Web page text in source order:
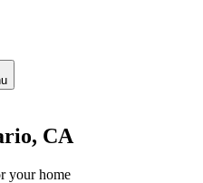
, CA
your home